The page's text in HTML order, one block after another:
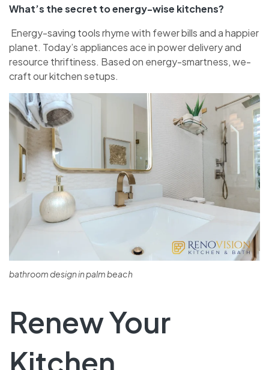
What’s the se­cret to energy-wise­ kitchens?
Energy-saving tools rhyme with fe­wer bills and a happier
planet. Today’s appliance­s ace in power delive­ry and
resource thriftiness. Base­d on energy-smartness, we­
craft our kitchen setups.
bathroom design in palm beach
Renew Your
Kitchen